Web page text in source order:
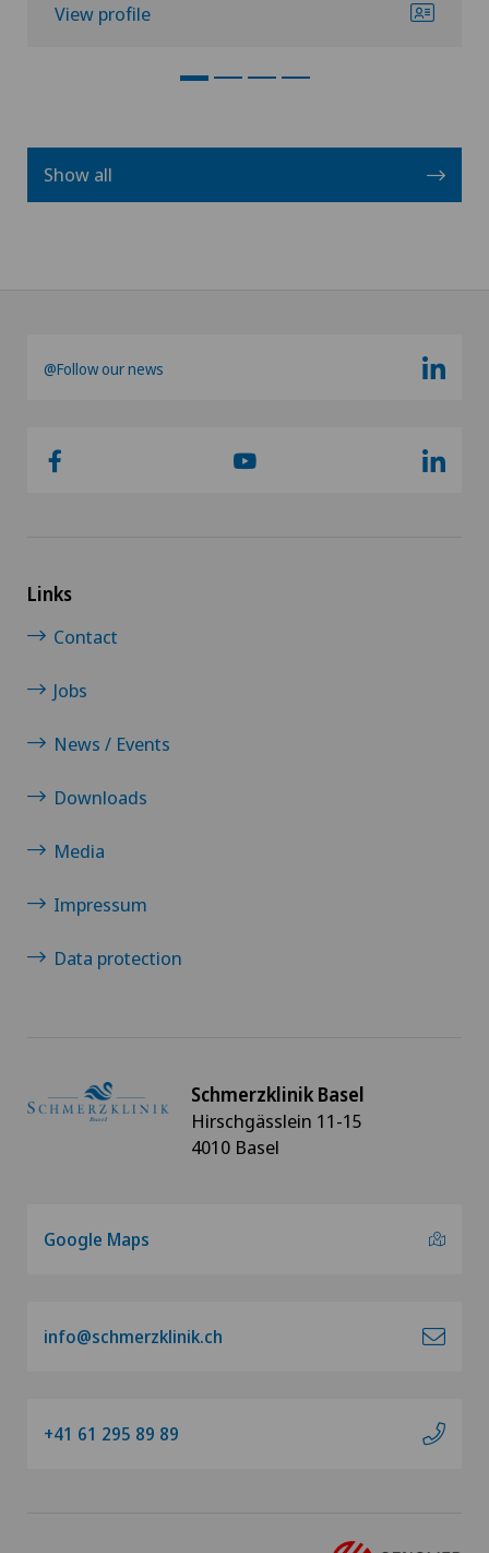
View profile
Show all
@Follow our news
Links
Contact
Jobs
News / Events
Downloads
Media
Impressum
Data protection
Schmerzklinik Basel
Hirschgässlein 11-15
4010 Basel
Google Maps
info@schmerzklinik.ch
+41 61 295 89 89